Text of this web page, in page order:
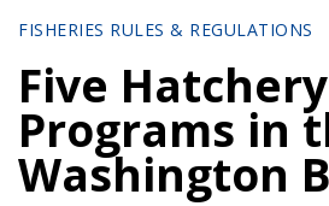
FISHERIES RULES & REGULATIONS
Five Hatchery
Programs in
Washington